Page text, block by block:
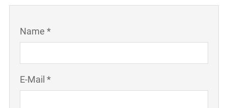
Name *
E-Mail *